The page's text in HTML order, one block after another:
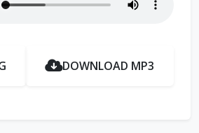
DOWNLOAD MP3